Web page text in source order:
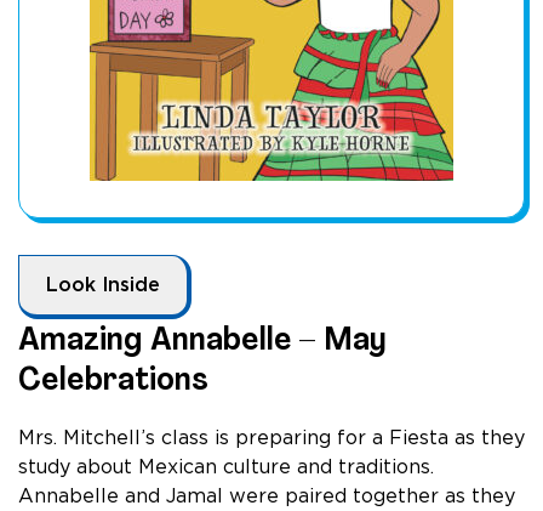
Look Inside
Amazing Annabelle – May
Celebrations
Mrs. Mitchell’s class is preparing for a Fiesta as they
study about Mexican culture and traditions.
Annabelle and Jamal were paired together as they